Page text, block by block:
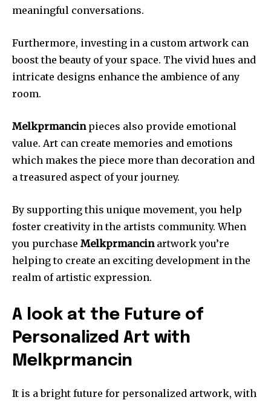
meaningful conversations.
Furthermore, investing in a custom artwork can
boost the beauty of your space. The vivid hues and
intricate designs enhance the ambience of any
room.
Melkprmancinpieces also provide emotional
value. Art can create memories and emotions
which makes the piece more than decoration and
a treasured aspect of your journey.
By supporting this unique movement, you help
foster creativity in the artists community. When
you purchase Melkprmancinartwork you’re
helping to create an exciting development in the
realm of artistic expression.
A look at the Future of
Personalized Art with
Melkprmancin
It is a bright future for personalized artwork, with